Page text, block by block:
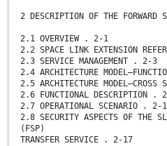
2 DESCRIPTION OF THE
2.1 OVERVIEW . 2-1
2.2 SPACE LINK EXTENSION
2.3 SERVICE MANAGEMENT . 2-3
2.4 ARCHITECTURE
2.5 ARCHITECTURE
2.6 FUNCTIONAL DESCRIPTION .
2.7 OPERATIONAL SCENARIO . 2-
2.8 SECURITY ASPECTS OF THE
(FSP)
TRANSFER SERVICE . 2-17